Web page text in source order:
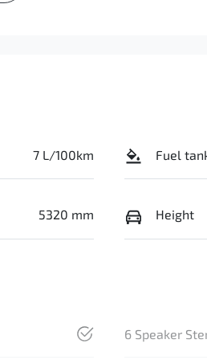
7 L/100km Fuel
5320 mm Height
6 Speaker